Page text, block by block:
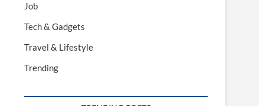
Job
Tech & Gadgets
Travel & Lifestyle
Trending